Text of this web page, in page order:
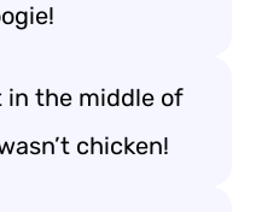
in the middle of
chicken!